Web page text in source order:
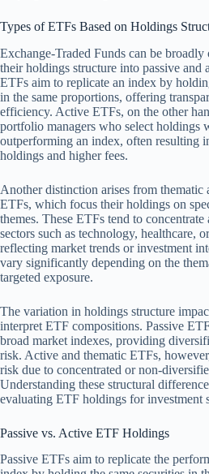
Types of ETFs Based on Holdings
Exchange-Traded Funds can be broadly
their holdings structure into passive and
ETFs aim to replicate an index by
in the same proportions, offering
efficiency. Active ETFs, on the other
portfolio managers who select holdings
outperforming an index, often resulting
holdings and higher fees.
Another distinction arises from thematic
ETFs, which focus their holdings on
themes. These ETFs tend to concentrate
sectors such as technology, healthcare,
reflecting market trends or investment
vary significantly depending on the
targeted exposure.
The variation in holdings structure
interpret ETF compositions. Passive
broad market indexes, providing
risk. Active and thematic ETFs,
risk due to concentrated or non-
Understanding these structural
evaluating ETF holdings for investment
Passive vs. Active ETF Holdings
Passive ETFs aim to replicate the